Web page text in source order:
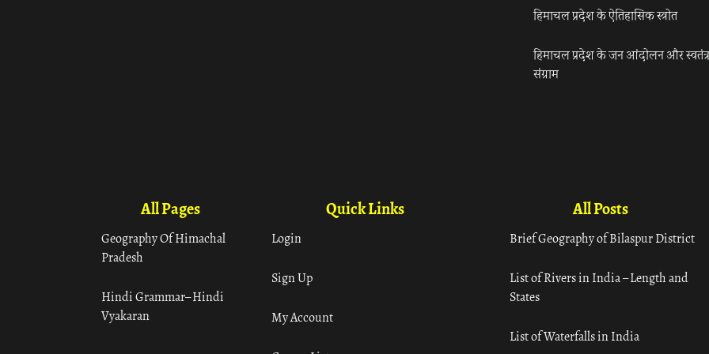
हिमाचल प्रदेश के ऐतिहासिक स्त्रोत
हिमाचल प्रदेश के जन आंदोलन और
संग्राम
All Pages
Geography Of Himachal
Pradesh
Hindi Grammar– Hindi
Vyakaran
Quick Links
Login
Sign Up
My Account
All Posts
Brief Geography of Bilaspur District
List of Rivers in India – Length and
States
List of Waterfalls in India